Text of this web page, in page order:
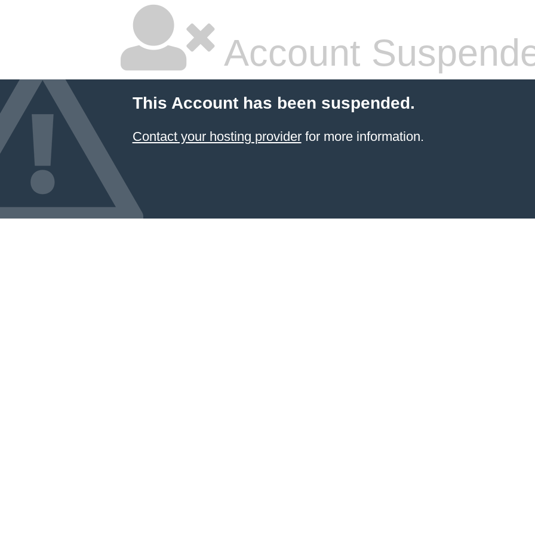
Account
This Account has been suspended.
Contact your hosting providerfor more information.